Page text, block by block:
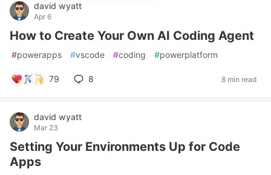
david wyatt
Apr 6
How to Create Your Own AI Coding Agent
#powerapps #vscode #coding #powerplatform
79 8 8 min read
david wyatt
Mar 23
Setting Your Environments Up for Code
Apps